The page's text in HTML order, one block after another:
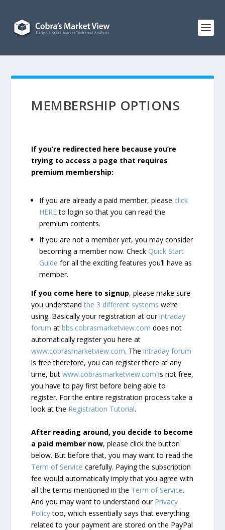
MEMBERSHIP OPTIONS
If you’re redirected here because you’re
trying to access a page that requires
premium membership:
If you are already a paid member, please click
HEREto login so that you can read the
premium contents.
If you are not a member yet, you may consider
becoming a member now. CheckQuick Start
Guide for all the exciting features you’ll have as
member.
If you come here to signup, please make sure
you understandthe 3 different systems we’re
using. Basically your registration at ourintraday
forum atbbs.cobrasmarketview.com does not
automatically register you here at
www.cobrasmarketview.com. Theintraday forum
is free therefore, you can register there at any
time, butwww.cobrasmarketview.com is not free,
you have to pay first before being able to
register. For the entire registration process take a
look at the Registration Tutorial.
After reading around, you decide to become
a paid member now, please click the button
below. But before that, you may want to read the
Term of Service carefully. Paying the subscription
fee would automatically imply that you agree with
all the terms mentioned in the Term of Service.
And you may want to understand our Privacy
Policytoo, which essentially says that everything
related to your payment are stored on the PayPal